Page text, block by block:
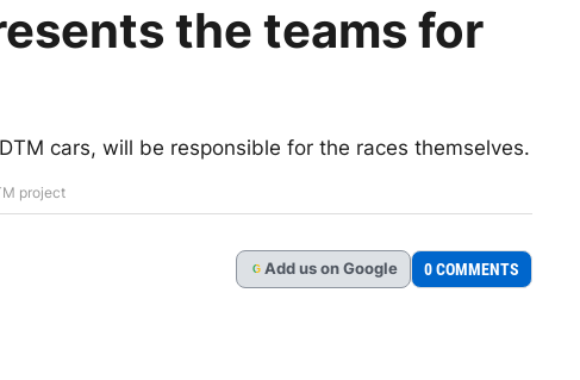
the teams for
cars, will be responsible for the races themselves.
project
G Add us on Google 0 COMMENTS